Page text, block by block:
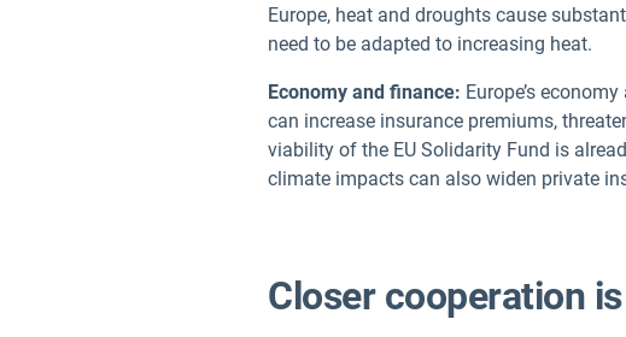
Europe, heat and droughts cause
need to be adapted to increasing heat.
Economy and finance: Europe’s
can increase insurance premiums,
viability of the EU Solidarity Fund is
climate impacts can also widen private
Closer cooperation